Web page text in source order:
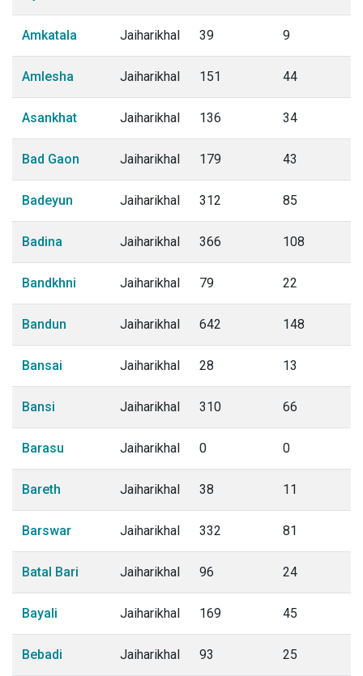
Amkatala Jaiharikhal 39 9
Amlesha Jaiharikhal 151 44
Asankhat Jaiharikhal 136 34
Bad Gaon Jaiharikhal 179 43
Badeyun Jaiharikhal 312 85
Badina Jaiharikhal 366 108
Bandkhni Jaiharikhal 79 22
Bandun Jaiharikhal 642 148
Bansai Jaiharikhal 28 13
Bansi Jaiharikhal 310 66
Barasu Jaiharikhal 0 0
Bareth Jaiharikhal 38 11
Barswar Jaiharikhal 332 81
Batal Bari Jaiharikhal 96 24
Bayali Jaiharikhal 169 45
Bebadi Jaiharikhal 93 25